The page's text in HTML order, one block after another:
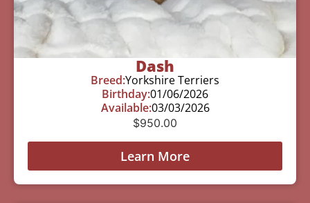
Dash
Breed:Yorkshire Terriers
Birthday:01/06/2026
Available:03/03/2026
$950.00
Learn More